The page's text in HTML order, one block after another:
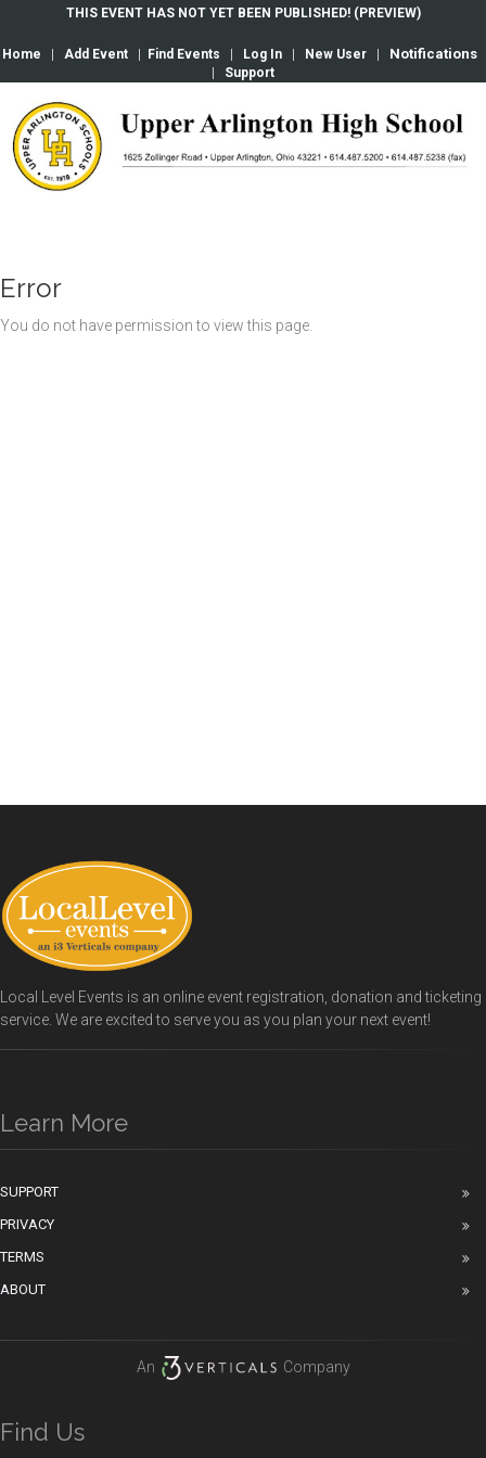
THIS EVENT HAS NOT YET BEEN PUBLISHED! (PREVIEW)
Home Add Event Find Events Log In New User Notifications
Support
Error
You do not have permission to view this page.
Local Level Events is an online event registration, donation and ticketing
service. We are excited to serve you as you plan your next event!
Learn More
SUPPORT
PRIVACY
TERMS
ABOUT
An Company
Find Us